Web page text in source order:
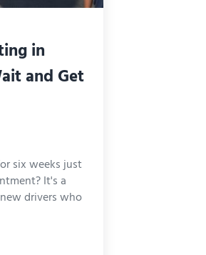
in
and Get
six weeks just
It's a
drivers who